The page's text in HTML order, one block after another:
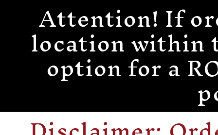
Skip to
contentAttention! If
location within
option for a